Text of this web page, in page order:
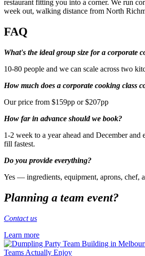
restaurant fitting you into a corner. We run
week out, walking distance from North
FAQ
What's the ideal group size for a corporate
10-80 people and we can scale across two
How much does a corporate cooking class
Our price from $159pp or $207pp
How far in advance should we book?
1-2 week to a year ahead and December
fill fastest.
Do you provide everything?
Yes — ingredients, equipment, aprons, chef,
Planning a team event?
Contact us
Learn more